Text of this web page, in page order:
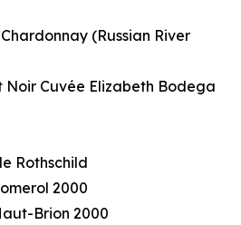
(Russian River
Noir Cuvée Elizabeth Bodega
Rothschild
2000
Brion 2000